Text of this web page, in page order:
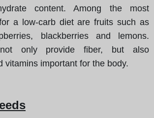
content. Among the most
a low-carb diet are fruits such as
blackberries and lemons.
only provide fiber, but also
vitamins important for the body.